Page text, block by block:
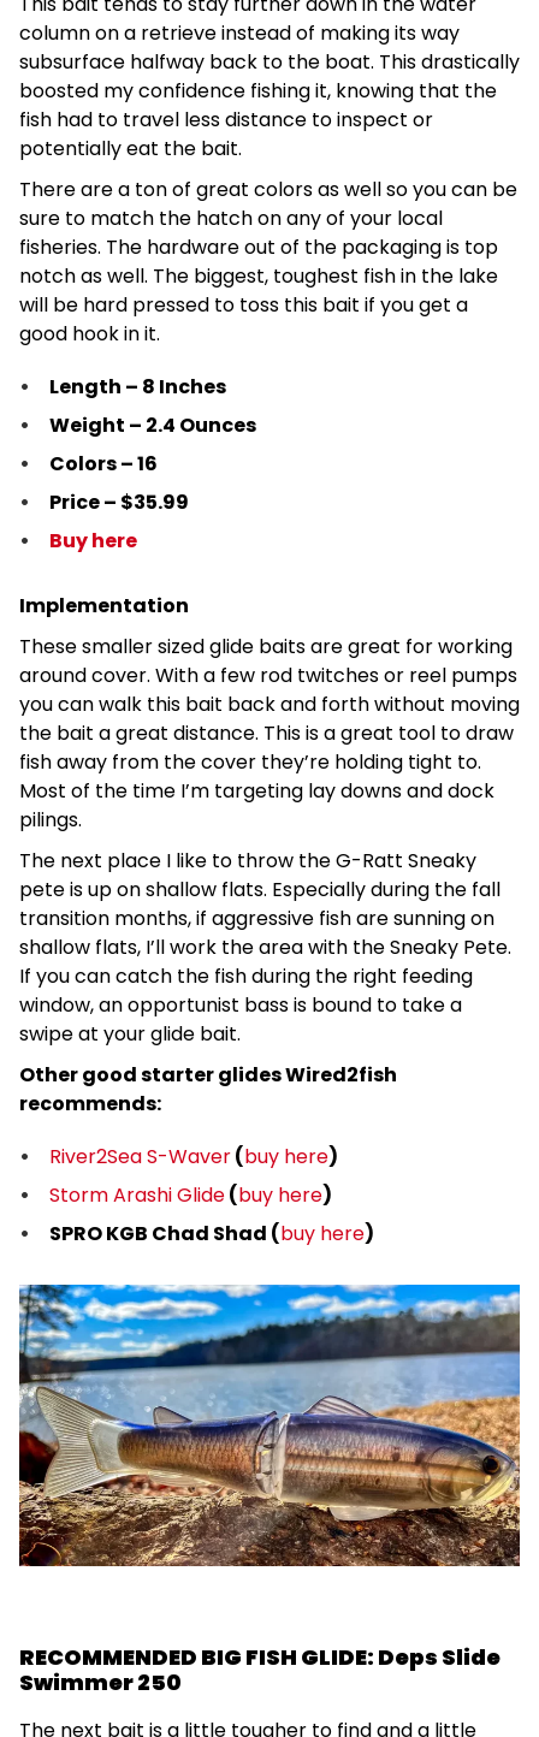
column on a retrieve instead of making its way
subsurface halfway back to the boat. This drastically
boosted my confidence fishing it, knowing that the
fish had to travel less distance to inspect or
potentially eat the bait.
There are a ton of great colors as well so you can be
sure to match the hatch on any of your local
fisheries. The hardware out of the packaging is top
notch as well. The biggest, toughest fish in the lake
will be hard pressed to toss this bait if you get a
good hook in it.
Length – 8 Inches
Weight – 2.4 Ounces
Colors – 16
Price – $35.99
Buy here
Implementation
These smaller sized glide baits are great for working
around cover. With a few rod twitches or reel pumps
you can walk this bait back and forth without moving
the bait a great distance. This is a great tool to draw
fish away from the cover they’re holding tight to.
Most of the time I’m targeting lay downs and dock
pilings.
The next place I like to throw the G-Ratt Sneaky
pete is up on shallow flats. Especially during the fall
transition months, if aggressive fish are sunning on
shallow flats, I’ll work the area with the Sneaky Pete.
If you can catch the fish during the right feeding
window, an opportunist bass is bound to take a
swipe at your glide bait.
Other good starter glides Wired2fish
recommends:
River2Sea S-Waver(buy here)
Storm Arashi Glide(buy here)
SPRO KGB Chad Shad (buy here)
RECOMMENDED BIG FISH GLIDE: Deps Slide
Swimmer 250
The next bait is a little tougher to find and a little